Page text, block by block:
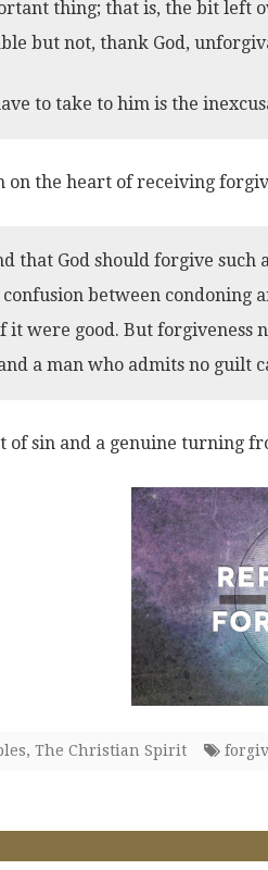
thing; that is, the bit left
but not, thank God,
to take to him is the
on the heart of receiving
that God should forgive
confusion between condoning
it were good. But forgiveness
a man who admits no guilt
of sin and a genuine turning
, The Christian Spirit